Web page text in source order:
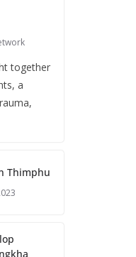
together
a
Thimphu